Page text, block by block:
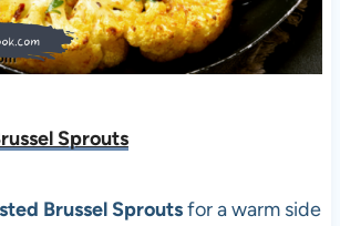
Sprouts
Brussel Sproutsfor a warm side